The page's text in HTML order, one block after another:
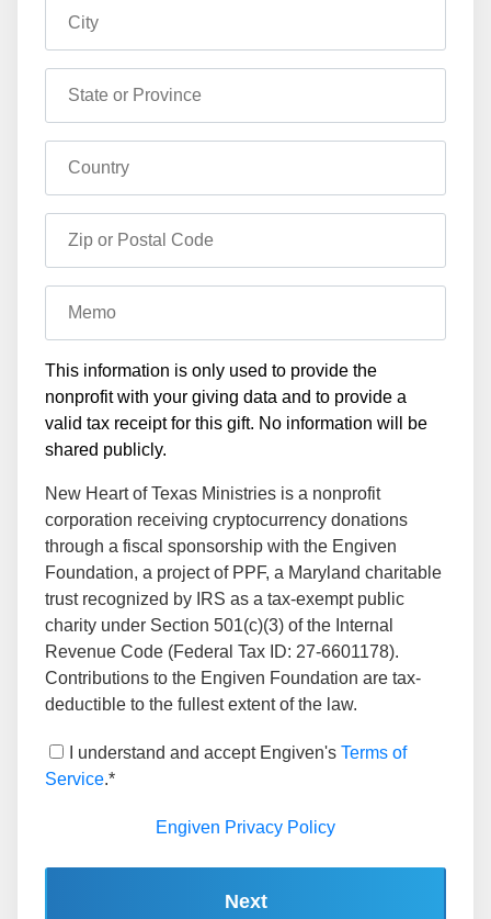
City
State or Province
Country
Zip or Postal Code
Memo
This information is only used to provide the
nonprofit with your giving data and to provide a
valid tax receipt for this gift. No information will be
shared publicly.
New Heart of Texas Ministries is a nonprofit
corporation receiving cryptocurrency donations
through a fiscal sponsorship with the Engiven
Foundation, a project of PPF, a Maryland charitable
trust recognized by IRS as a tax-exempt public
charity under Section 501(c)(3) of the Internal
Revenue Code (Federal Tax ID: 27-6601178).
Contributions to the Engiven Foundation are tax-
deductible to the fullest extent of the law.
I understand and accept Engiven's Terms of
Service.*
Engiven Privacy Policy
Next